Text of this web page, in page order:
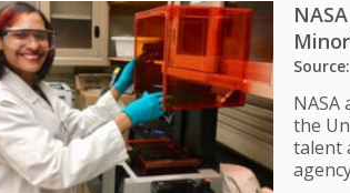
Source:
the
talent